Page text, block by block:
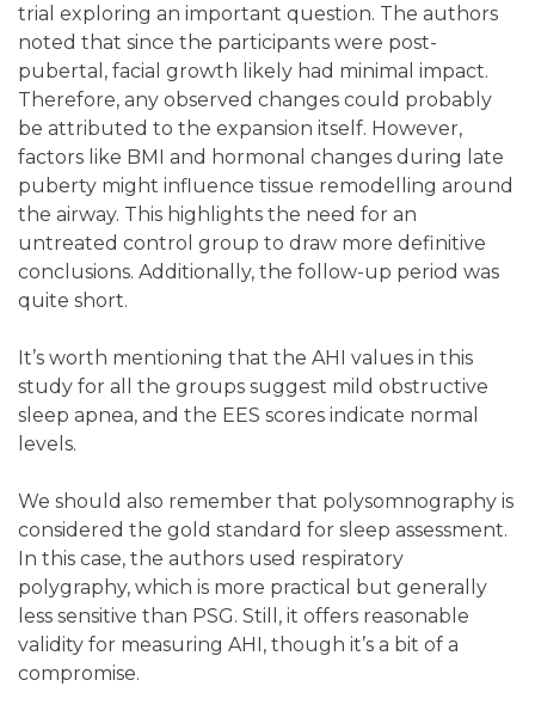
trial exploring an important question. The authors
noted that since the participants were post-
pubertal, facial growth likely had minimal impact.
Therefore, any observed changes could probably
be attributed to the expansion itself. However,
factors like BMI and hormonal changes during late
puberty might influence tissue remodelling around
the airway. This highlights the need for an
untreated control group to draw more definitive
conclusions. Additionally, the follow-up period was
quite short.
It’s worth mentioning that the AHI values in this
study for all the groups suggest mild obstructive
sleep apnea, and the EES scores indicate normal
levels.
We should also remember that polysomnography is
considered the gold standard for sleep assessment.
In this case, the authors used respiratory
polygraphy, which is more practical but generally
less sensitive than PSG. Still, it offers reasonable
validity for measuring AHI, though it’s a bit of a
compromise.